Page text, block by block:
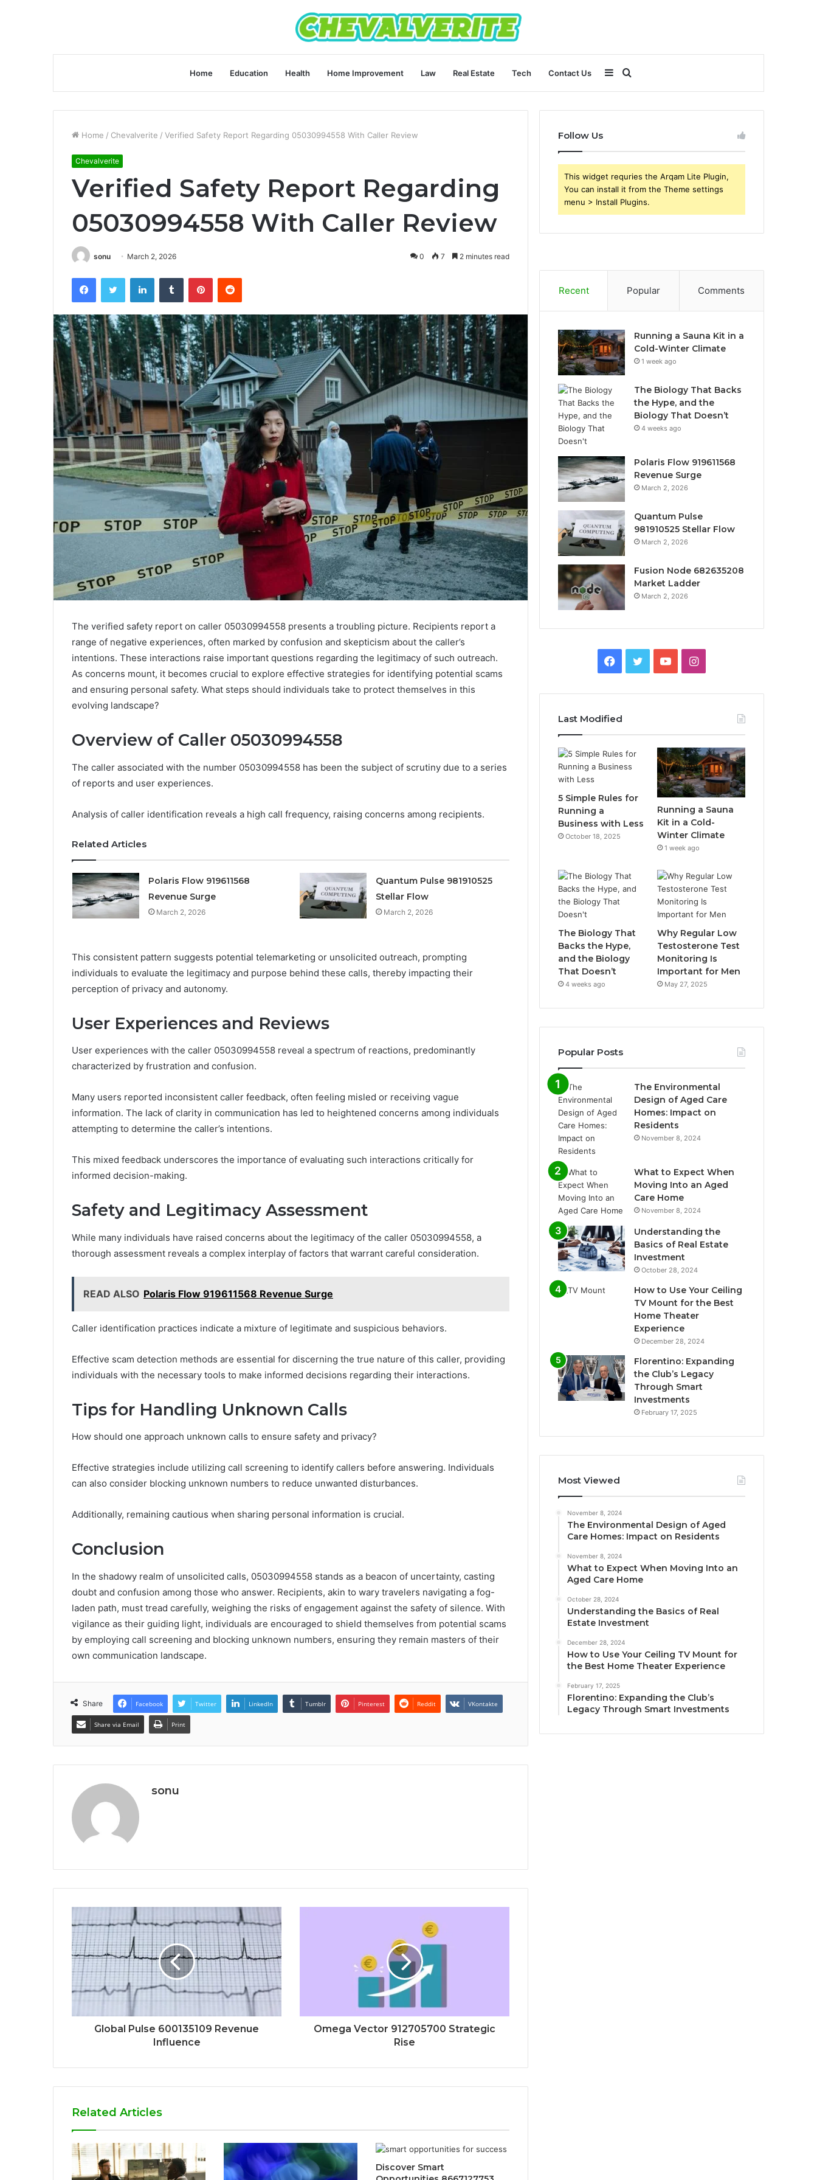
Home Education Health Home Improvement Law Real Estate Tech Contact Us
for
Sidebar
Home / Chevalverite / Verified Safety Report Regarding 05030994558 With Caller Review
Chevalverite
Verified Safety Report Regarding
05030994558 With Caller Review
sonu March 2, 2026 0 7 2 minutes read
FacebookTwitter LinkedInTumblr PinterestReddit
The verified safety report on caller 05030994558 presents a troubling picture. Recipients report a
range of negative experiences, often marked by confusion and skepticism about the caller’s
intentions. These interactions raise important questions regarding the legitimacy of such outreach.
As concerns mount, it becomes crucial to explore effective strategies for identifying potential scams
and ensuring personal safety. What steps should individuals take to protect themselves in this
evolving landscape?
Overview of Caller 05030994558
The caller associated with the number 05030994558 has been the subject of scrutiny due to a series
of reports and user experiences.
Analysis of caller identification reveals a high call frequency, raising concerns among recipients.
Related Articles
Polaris Flow 919611568
Revenue Surge
March 2, 2026
Quantum Pulse 981910525
Stellar Flow
March 2, 2026
This consistent pattern suggests potential telemarketing or unsolicited outreach, prompting
individuals to evaluate the legitimacy and purpose behind these calls, thereby impacting their
perception of privacy and autonomy.
User Experiences and Reviews
User experiences with the caller 05030994558 reveal a spectrum of reactions, predominantly
characterized by frustration and confusion.
Many users reported inconsistent caller feedback, often feeling misled or receiving vague
information. The lack of clarity in communication has led to heightened concerns among individuals
attempting to determine the caller’s intentions.
This mixed feedback underscores the importance of evaluating such interactions critically for
informed decision-making.
Safety and Legitimacy Assessment
While many individuals have raised concerns about the legitimacy of the caller 05030994558, a
thorough assessment reveals a complex interplay of factors that warrant careful consideration.
READ ALSO Polaris Flow 919611568 Revenue Surge
Caller identification practices indicate a mixture of legitimate and suspicious behaviors.
Effective scam detection methods are essential for discerning the true nature of this caller, providing
individuals with the necessary tools to make informed decisions regarding their interactions.
Tips for Handling Unknown Calls
How should one approach unknown calls to ensure safety and privacy?
Effective strategies include utilizing call screening to identify callers before answering. Individuals
can also consider blocking unknown numbers to reduce unwanted disturbances.
Additionally, remaining cautious when sharing personal information is crucial.
Conclusion
In the shadowy realm of unsolicited calls, 05030994558 stands as a beacon of uncertainty, casting
doubt and confusion among those who answer. Recipients, akin to wary travelers navigating a fog-
laden path, must tread carefully, weighing the risks of engagement against the safety of silence. With
vigilance as their guiding light, individuals are encouraged to shield themselves from potential scams
by employing call screening and blocking unknown numbers, ensuring they remain masters of their
own communication landscape.
Share Facebook Twitter LinkedIn Tumblr Pinterest Reddit VKontakte
Share via Email Print
sonu
Global Pulse 600135109 Revenue
Influence
Omega Vector 912705700 Strategic
Rise
Related Articles
Discover Smart
Follow Us
This widget requries the Arqam Lite Plugin,
You can install it from the Theme settings
menu > Install Plugins.
Recent Popular Comments
Running a Sauna Kit in a
Cold-Winter Climate
1 week ago
The Biology That Backs
the Hype, and the
Biology That Doesn’t
4 weeks ago
Polaris Flow 919611568
Revenue Surge
March 2, 2026
Quantum Pulse
981910525 Stellar Flow
March 2, 2026
Fusion Node 682635208
Market Ladder
March 2, 2026
Facebook
TwitterYouTubeInstagram
Last Modified
5 Simple Rules for
Running a
Business with Less
October 18, 2025
Running a Sauna
Kit in a Cold-
Winter Climate
1 week ago
The Biology That
Backs the Hype,
and the Biology
That Doesn’t
4 weeks ago
Why Regular Low
Testosterone Test
Monitoring Is
Important for Men
May 27, 2025
Popular Posts
The Environmental
Design of Aged Care
Homes: Impact on
Residents
November 8, 2024
What to Expect When
Moving Into an Aged
Care Home
November 8, 2024
Understanding the
Basics of Real Estate
Investment
October 28, 2024
How to Use Your Ceiling
TV Mount for the Best
Home Theater
Experience
December 28, 2024
Florentino: Expanding
the Club’s Legacy
Through Smart
Investments
February 17, 2025
Most Viewed
November 8, 2024
The Environmental Design of Aged
Care Homes: Impact on Residents
November 8, 2024
What to Expect When Moving Into an
Aged Care Home
October 28, 2024
Understanding the Basics of Real
Estate Investment
December 28, 2024
How to Use Your Ceiling TV Mount for
the Best Home Theater Experience
February 17, 2025
Florentino: Expanding the Club’s
Legacy Through Smart Investments